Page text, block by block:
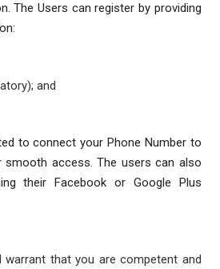
The Users can register by providing
and
to connect your Phone Number to
access. The users can also
their Facebook or Google Plus
warrant that you are competent and